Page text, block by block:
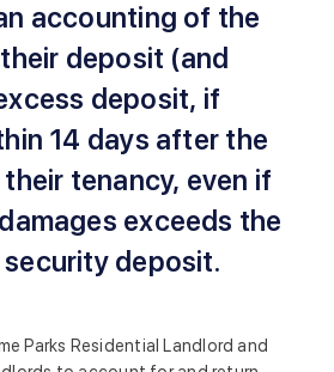
accounting of the
deposit (and
deposit, if
14 days after the
tenancy, even if
exceeds the
deposit.
Parks Residential Landlord and